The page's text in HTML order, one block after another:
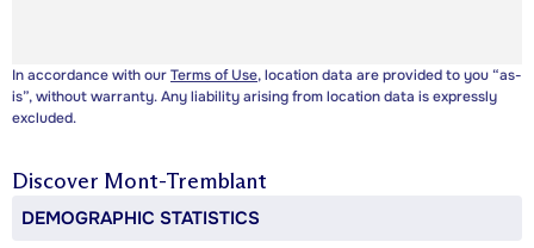
In accordance with ourTerms of Use, location data are provided to you “as-
is”, without warranty. Any liability arising from location data is expressly
excluded.
Discover Mont-Tremblant
DEMOGRAPHIC STATISTICS